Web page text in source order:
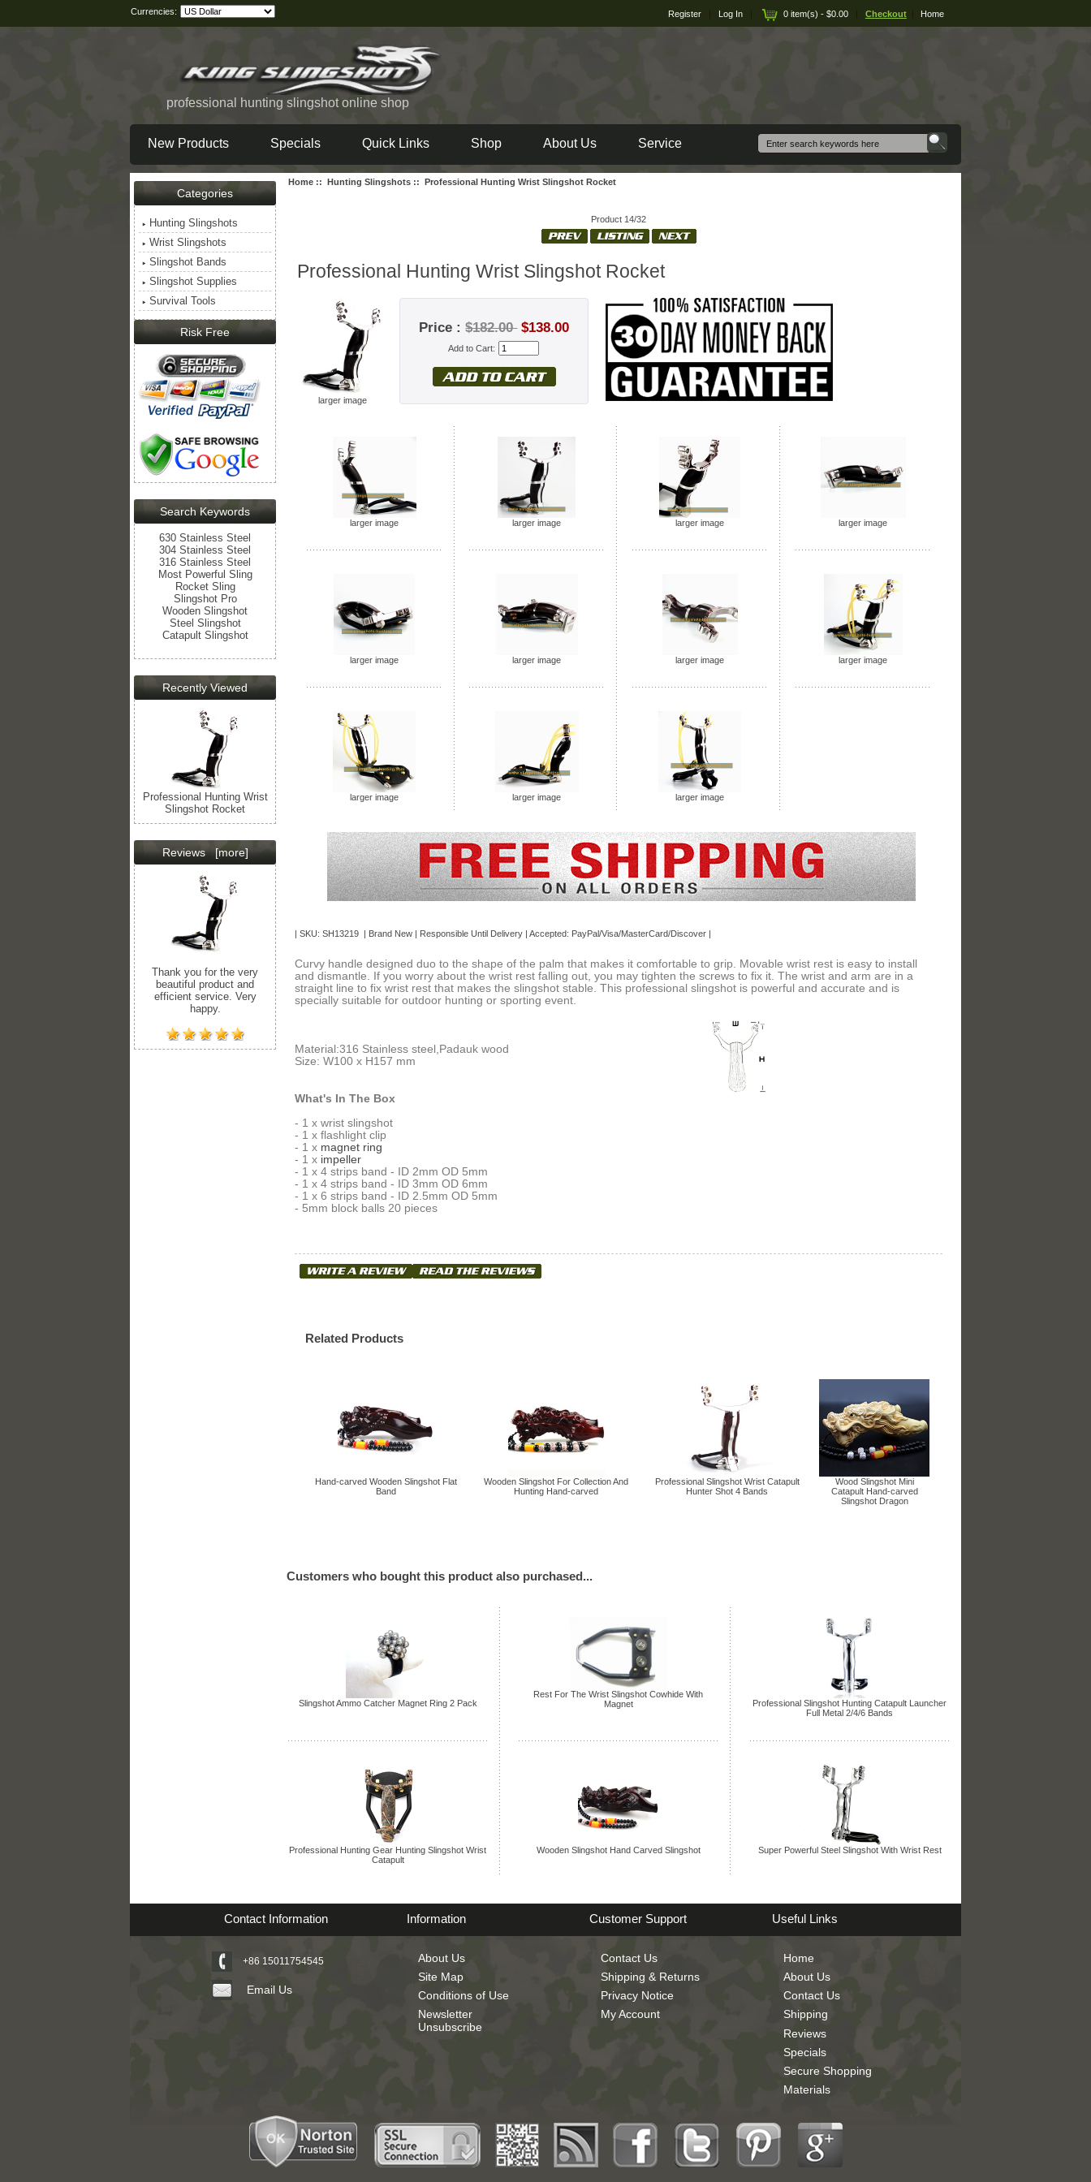
Currencies: Register | Log In | 0 item(s) - $0.00 | Checkout | Home
professional hunting slingshot online shop
New Products Specials Quick Links Shop About Us Service
Categories
Hunting Slingshots
Wrist Slingshots
Slingshot Bands
Slingshot Supplies
Survival Tools
Risk Free
Search Keywords
630 Stainless Steel
304 Stainless Steel
316 Stainless Steel
Most Powerful Sling
Rocket Sling
Slingshot Pro
Wooden Slingshot
Steel Slingshot
Catapult Slingshot
Recently Viewed
Professional Hunting Wrist
Slingshot Rocket
Reviews[more]
Thank you for the very
beautiful product and
efficient service. Very
happy.
Home :: Hunting Slingshots :: Professional Hunting Wrist Slingshot Rocket
Product 14/32
Professional Hunting Wrist Slingshot Rocket
larger image
Price :$182.00 $138.00
Add to Cart:
larger image larger image larger image larger image
larger image larger image larger image larger image
larger image larger image larger image
| SKU: SH13219 | Brand New| Responsible Until Delivery | Accepted: PayPal/Visa/MasterCard/Discover |
Curvy handle designed duo to the shape of the palm that makes it comfortable to grip. Movable wrist rest is easy to install
and dismantle. If you worry about the wrist rest falling out, you may tighten the screws to fix it. The wrist and arm are in a
straight line to fix wrist rest that makes the slingshot stable. This professional slingshot is powerful and accurate and is
specially suitable for outdoor hunting or sporting event.
Material:316 Stainless steel,Padauk wood
Size: W100 x H157 mm
What's In The Box
- 1 x wrist slingshot
- 1 x flashlight clip
- 1 x magnet ring
- 1 x impeller
- 1 x 4 strips band - ID 2mm OD 5mm
- 1 x 4 strips band - ID 3mm OD 6mm
- 1 x 6 strips band - ID 2.5mm OD 5mm
- 5mm block balls 20 pieces
Related Products
Hand-carved Wooden Slingshot Flat
Band
Wooden Slingshot For Collection And
Hunting Hand-carved
Professional Slingshot Wrist Catapult
Hunter Shot 4 Bands
Wood Slingshot Mini
Catapult Hand-carved
Slingshot Dragon
Customers who bought this product also purchased...
Slingshot Ammo Catcher Magnet Ring 2 Pack
Rest For The Wrist Slingshot Cowhide With
Magnet
Professional Slingshot Hunting Catapult Launcher
Full Metal 2/4/6 Bands
Professional Hunting Gear Hunting Slingshot Wrist
Catapult
Wooden Slingshot Hand Carved Slingshot Super Powerful Steel Slingshot With Wrist Rest
Contact Information
+86 15011754545
Email Us
Information
About Us
Site Map
Conditions of Use
Newsletter
Unsubscribe
Customer Support
Contact Us
Shipping & Returns
Privacy Notice
My Account
Useful Links
Home
About Us
Contact Us
Shipping
Reviews
Specials
Secure Shopping
Materials